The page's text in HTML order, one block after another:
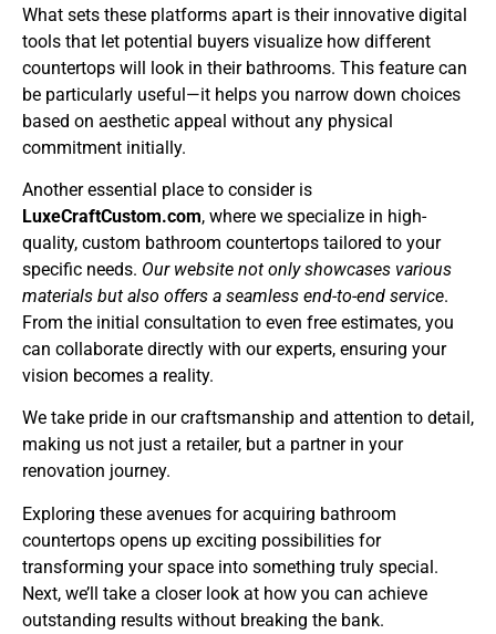
What sets these platforms apart is their innovative digital
tools that let potential buyers visualize how different
countertops will look in their bathrooms. This feature can
be particularly useful—it helps you narrow down choices
based on aesthetic appeal without any physical
commitment initially.
Another essential place to consider is
LuxeCraftCustom.com, where we specialize in high-
quality, custom bathroom countertops tailored to your
specific needs. Our website not only showcases various
materials but also offers a seamless end-to-end service.
From the initial consultation to even free estimates, you
can collaborate directly with our experts, ensuring your
vision becomes a reality.
We take pride in our craftsmanship and attention to detail,
making us not just a retailer, but a partner in your
renovation journey.
Exploring these avenues for acquiring bathroom
countertops opens up exciting possibilities for
transforming your space into something truly special.
Next, we’ll take a closer look at how you can achieve
outstanding results without breaking the bank.